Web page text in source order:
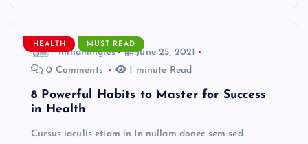
HEALTH MUST READ
mindmingles
June 25, 2021
0 Comments
1 minute Read
8 Powerful Habits to Master for Success
in Health
Cursus iaculis etiam in In nullam donec sem sed